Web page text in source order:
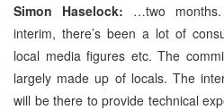
Simon Haselock: …two
interim, there’s been a lot of
local media figures etc. The
largely made up of locals. The
will be there to provide technical